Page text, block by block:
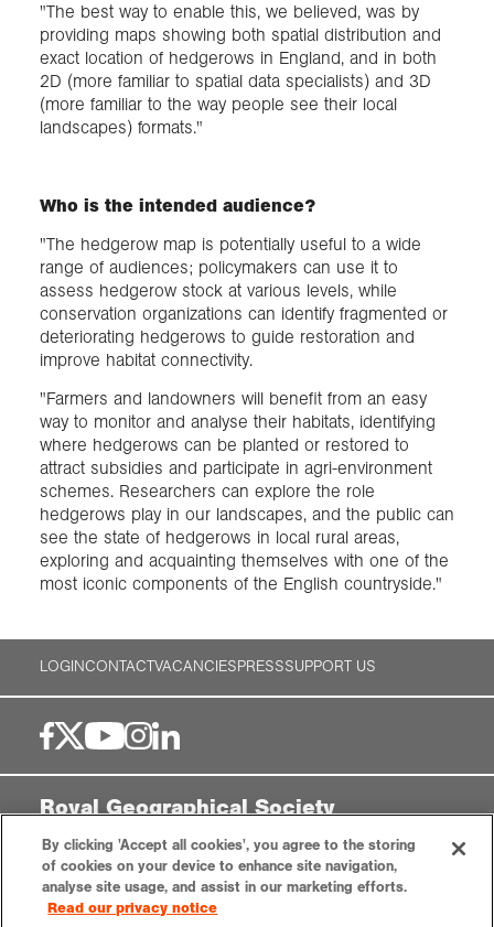
"The best way to enable this, we believed, was by
providing maps showing both spatial distribution and
exact location of hedgerows in England, and in both
2D (more familiar to spatial data specialists) and 3D
(more familiar to the way people see their local
landscapes) formats."
Who is the intended audience?
"The hedgerow map is potentially useful to a wide
range of audiences; policymakers can use it to
assess hedgerow stock at various levels, while
conservation organizations can identify fragmented or
deteriorating hedgerows to guide restoration and
improve habitat connectivity.
"Farmers and landowners will benefit from an easy
way to monitor and analyse their habitats, identifying
where hedgerows can be planted or restored to
attract subsidies and participate in agri-environment
schemes. Researchers can explore the role
hedgerows play in our landscapes, and the public can
see the state of hedgerows in local rural areas,
exploring and acquainting themselves with one of the
most iconic components of the English countryside."
LOGINCONTACTVACANCIESPRESSSUPPORT US
Royal Geographical Society
1 Kensington Gore,
London, SW7 2AR
enquiries@rgs.org |+44 (0)20 7591 3000
By clicking 'Accept all cookies', you agree to the storing
of cookies on your device to enhance site navigation,
analyse site usage, and assist in our marketing efforts.
Read our privacy notice